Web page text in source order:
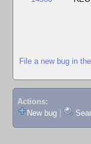
File a new bug in
Actions:
New bug